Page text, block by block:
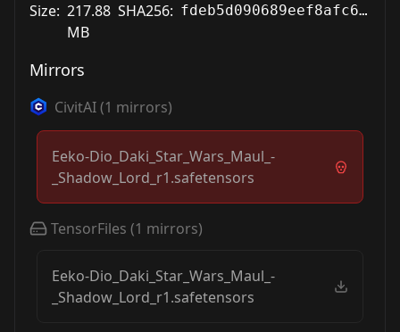
Size: 217.88
MB
SHA256: fdeb5d090689eef8afc65a3bb9adc6320ceffaf31d545a91fd7b5fc9c14f4cc8
Mirrors
CivitAI(1 mirrors)
Eeko-Dio_Daki_Star_Wars_Maul_-
_Shadow_Lord_r1.safetensors
TensorFiles (1 mirrors)
Eeko-Dio_Daki_Star_Wars_Maul_-
_Shadow_Lord_r1.safetensors